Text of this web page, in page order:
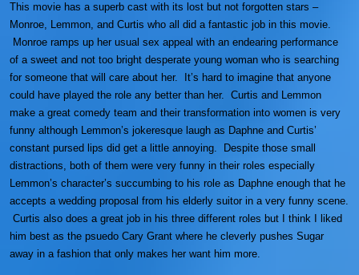
This movie has a superb cast with its lost but not forgotten stars –
Monroe, Lemmon, and Curtis who all did a fantastic job in this movie.
Monroe ramps up her usual sex appeal with an endearing performance
of a sweet and not too bright desperate young woman who is searching
for someone that will care about her. It’s hard to imagine that anyone
could have played the role any better than her. Curtis and Lemmon
make a great comedy team and their transformation into women is very
funny although Lemmon’s jokeresque laugh as Daphne and Curtis’
constant pursed lips did get a little annoying. Despite those small
distractions, both of them were very funny in their roles especially
Lemmon’s character’s succumbing to his role as Daphne enough that he
accepts a wedding proposal from his elderly suitor in a very funny scene.
Curtis also does a great job in his three different roles but I think I liked
him best as the psuedo Cary Grant where he cleverly pushes Sugar
away in a fashion that only makes her want him more.